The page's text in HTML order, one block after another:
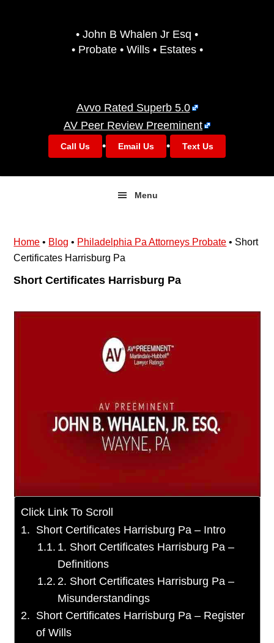
• John B Whalen Jr Esq •
• Probate • Wills • Estates •
Avvo Rated Superb 5.0
AV Peer Review Preeminent
Call Us • Email Us • Text Us
Menu
Home • Blog • Philadelphia Pa Attorneys Probate • Short
Certificates Harrisburg Pa
Short Certificates Harrisburg Pa
Click Link To Scroll
Short Certificates Harrisburg Pa – Intro
1. Short Certificates Harrisburg Pa –
Definitions
2. Short Certificates Harrisburg Pa –
Misunderstandings
Short Certificates Harrisburg Pa – Register
of Wills